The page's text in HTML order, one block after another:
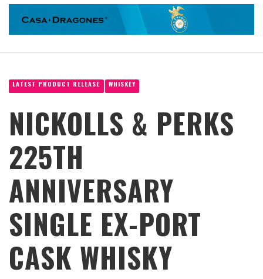
LATEST PRODUCT RELEASE WHISKEY
NICKOLLS & PERKS
225TH
ANNIVERSARY
SINGLE EX-PORT
CASK WHISKY